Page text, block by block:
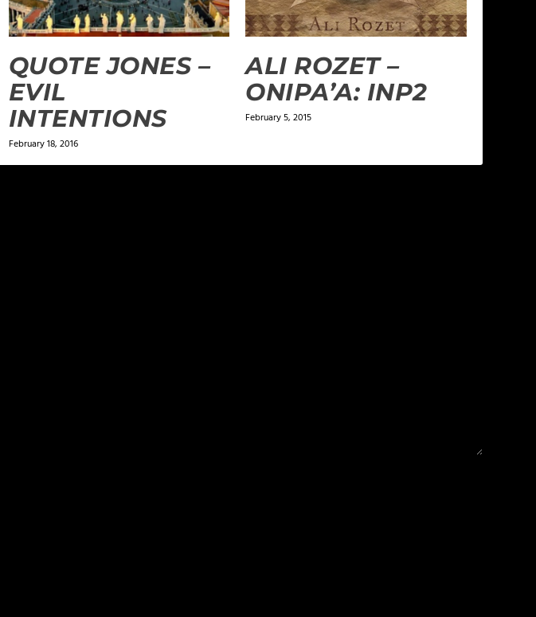
QUOTE JONES –
EVIL
INTENTIONS
February 18, 2016
ALI ROZET –
ONIPA’A: INP2
February 5, 2015